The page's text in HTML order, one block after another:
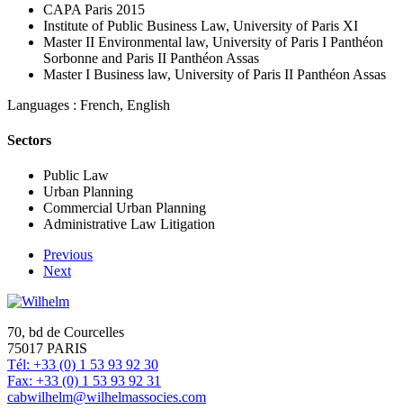
CAPA Paris 2015
Institute of Public Business Law, University of Paris XI
Master II Environmental law, University of Paris I Panthéon
Sorbonne and Paris II Panthéon Assas
Master I Business law, University of Paris II Panthéon Assas
Languages : French, English
Sectors
Public Law
Urban Planning
Commercial Urban Planning
Administrative Law Litigation
Previous
Next
70, bd de Courcelles
75017 PARIS
Tél: +33 (0) 1 53 93 92 30
Fax: +33 (0) 1 53 93 92 31
cabwilhelm@wilhelmassocies.com